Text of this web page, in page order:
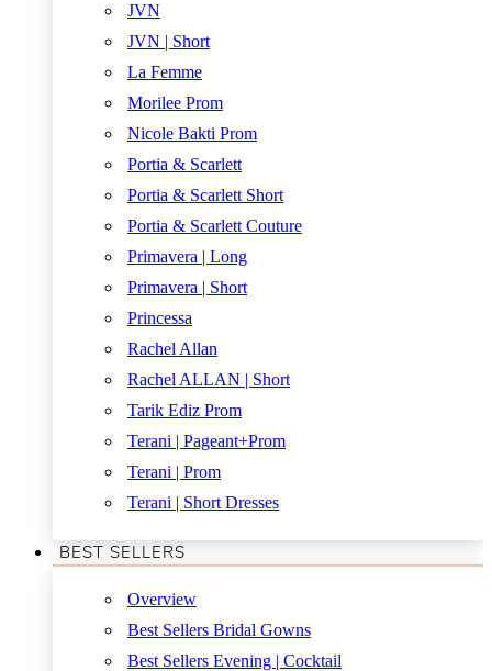
JVN
JVN | Short
La Femme
Morilee Prom
Nicole Bakti Prom
Portia & Scarlett
Portia & Scarlett Short
Portia & Scarlett Couture
Primavera | Long
Primavera | Short
Princessa
Rachel Allan
Rachel ALLAN | Short
Tarik Ediz Prom
Terani | Pageant+Prom
Terani | Prom
Terani | Short Dresses
BEST SELLERS
Overview
Best Sellers Bridal Gowns
Best Sellers Evening | Cocktail